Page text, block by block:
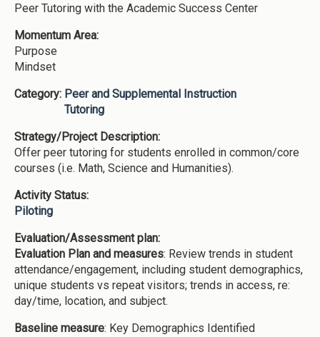
Peer Tutoring with the Academic Success Center
Momentum Area:
Purpose
Mindset
Category: Peer and Supplemental Instruction
Tutoring
Strategy/Project Description:
Offer peer tutoring for students enrolled in common/core
courses (i.e. Math, Science and Humanities).
Activity Status:
Piloting
Evaluation/Assessment plan:
Evaluation Plan and measures: Review trends in student
attendance/engagement, including student demographics,
unique students vs repeat visitors; trends in access, re:
day/time, location, and subject.
Baseline measure: Key Demographics Identified